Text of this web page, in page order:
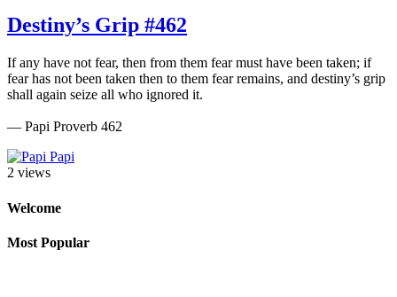
Destiny’s Grip #462
If any have not fear, then from them fear must have been taken; if
fear has not been taken then to them fear remains, and destiny’s grip
shall again seize all who ignored it.
— Papi Proverb 462
Papi
2 views
Welcome
Most Popular